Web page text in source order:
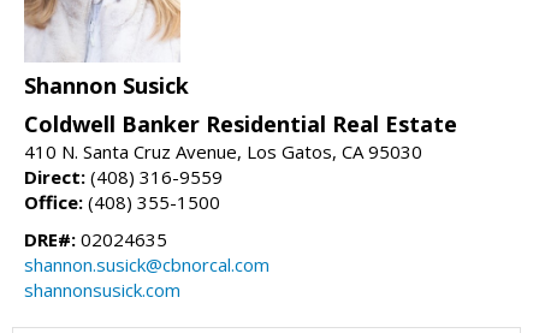
Shannon Susick
Coldwell Banker Residential Real Estate
410 N. Santa Cruz Avenue, Los Gatos, CA 95030
Direct: (408) 316-9559
Office: (408) 355-1500
DRE#: 02024635
shannon.susick@cbnorcal.com
shannonsusick.com